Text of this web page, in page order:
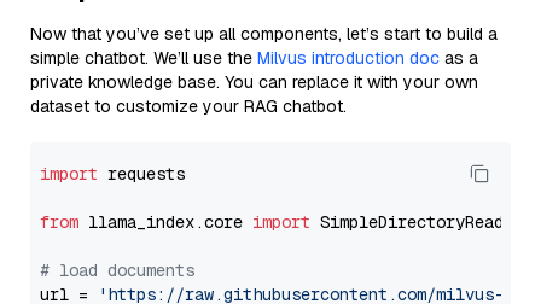
Now that you’ve set up all components, let’s start to build a
simple chatbot. We’ll use the Milvus introduction doc as a
private knowledge base. You can replace it with your own
dataset to customize your RAG chatbot.
import requests
from llama_index.core import SimpleDirectoryReader
# load documents
url =
'https://raw.githubusercontent.com/milvus-